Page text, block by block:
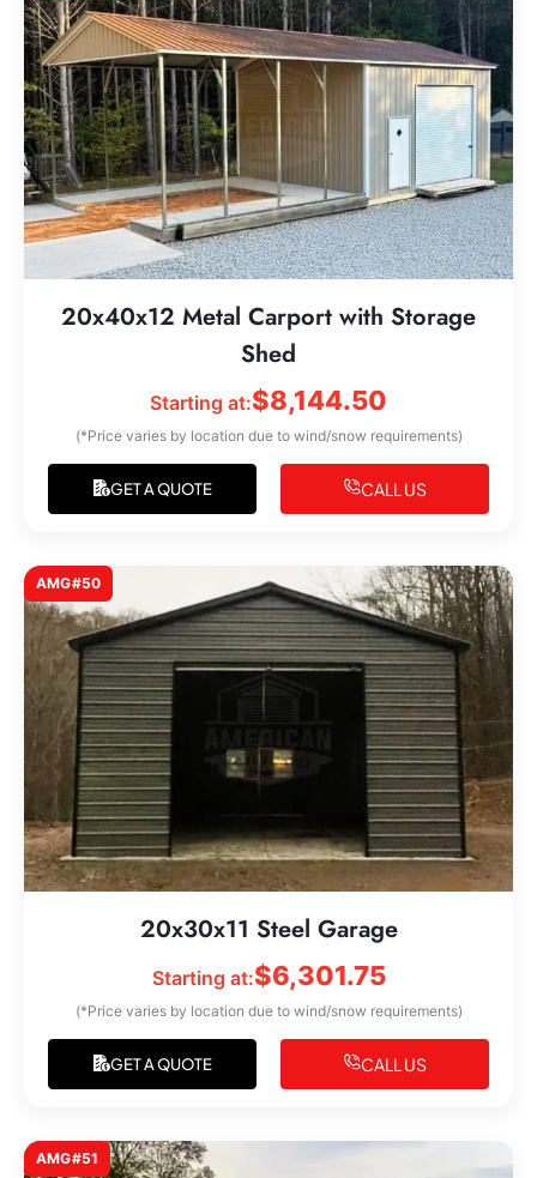
20x40x12 Metal Carport with Storage
Shed
Starting at:$8,144.50
(*Price varies by location due to wind/snow requirements)
GET A QUOTE CALL US
AMG#50
20x30x11 Steel Garage
Starting at:$6,301.75
(*Price varies by location due to wind/snow requirements)
GET A QUOTE CALL US
AMG#51